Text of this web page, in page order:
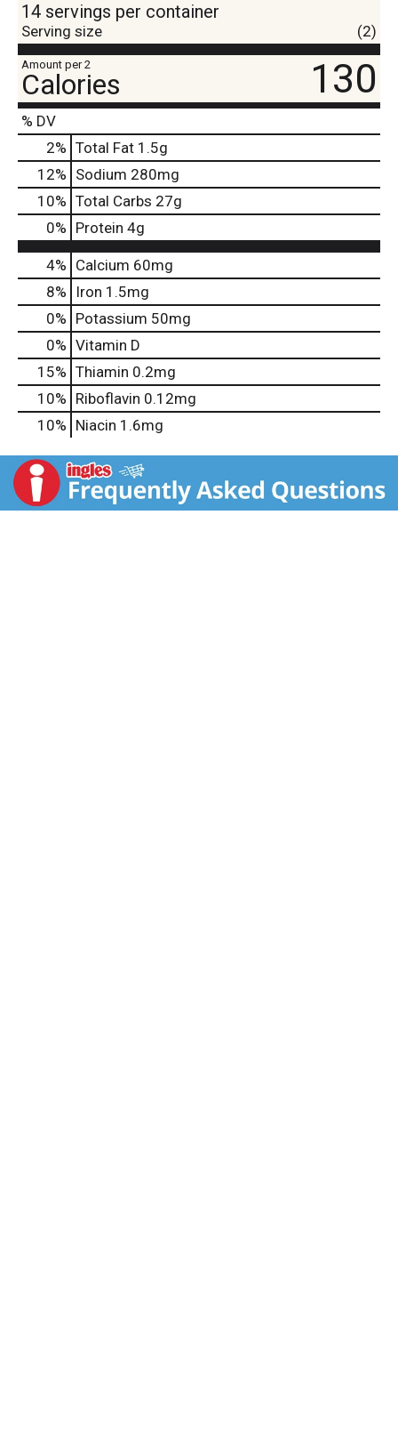
14 servings per container
Serving size (2)
Amount per 2
Calories 130
% DV
2% Total Fat 1.5g
12% Sodium 280mg
10% Total Carbs 27g
0% Protein 4g
4% Calcium 60mg
8%
Iron 1.5mg
0% Potassium 50mg
0% Vitamin D
15% Thiamin 0.2mg
10% Riboflavin 0.12mg
10% Niacin 1.6mg